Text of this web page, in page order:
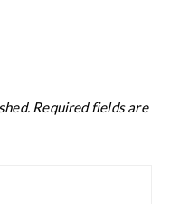
Required fields are